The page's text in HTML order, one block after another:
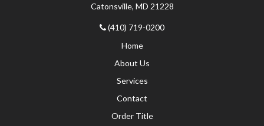
Catonsville, MD 21228
(410) 719-0200
Home
About Us
Services
Contact
Order Title